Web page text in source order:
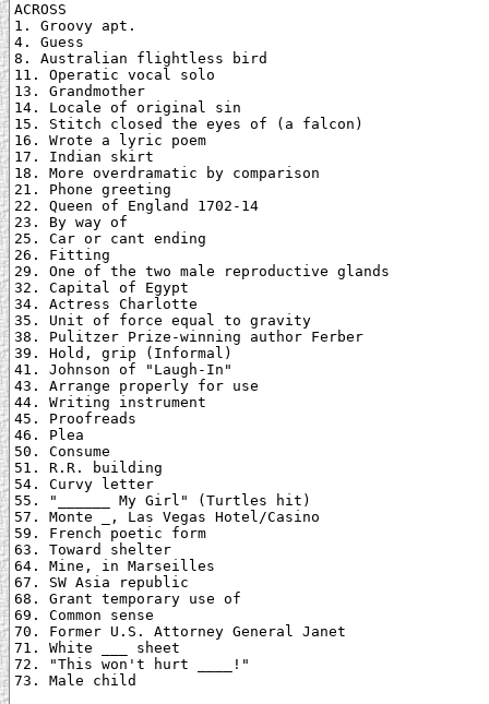
ACROSS
1. Groovy apt.
4. Guess
8. Australian flightless bird
11. Operatic vocal solo
13. Grandmother
14. Locale of original sin
15. Stitch closed the eyes of (a falcon)
16. Wrote a lyric poem
17. Indian skirt
18. More overdramatic by comparison
21. Phone greeting
22. Queen of England 1702-14
23. By way of
25. Car or cant ending
26. Fitting
29. One of the two male reproductive glands
32. Capital of Egypt
34. Actress Charlotte
35. Unit of force equal to gravity
38. Pulitzer Prize-winning author Ferber
39. Hold, grip (Informal)
41. Johnson of "Laugh-In"
43. Arrange properly for use
44. Writing instrument
45. Proofreads
46. Plea
50. Consume
51. R.R. building
54. Curvy letter
55. "______ My Girl" (Turtles hit)
57. Monte _, Las Vegas Hotel/Casino
59. French poetic form
63. Toward shelter
64. Mine, in Marseilles
67. SW Asia republic
68. Grant temporary use of
69. Common sense
70. Former U.S. Attorney General Janet
71. White ___ sheet
72. "This won't hurt ____!"
73. Male child